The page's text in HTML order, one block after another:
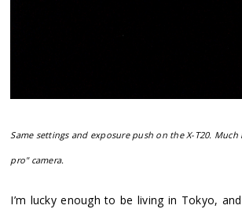
Same settings and exposure push on the X-T20.
pro" camera.
I’m lucky enough to be living in Tokyo,